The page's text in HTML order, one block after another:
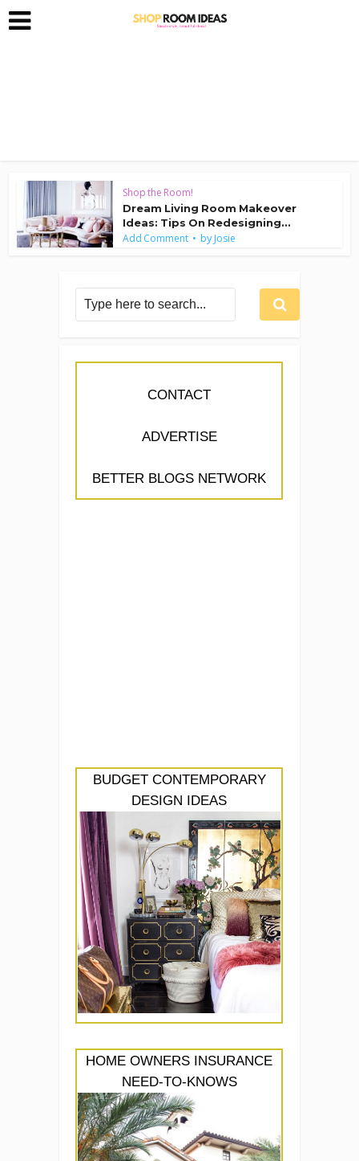
Shop the Room!
Dream Living Room Makeover
Ideas: Tips On Redesigning...
Add Comment byJosie
CONTACT
ADVERTISE
BETTER BLOGS NETWORK
BUDGET CONTEMPORARY
DESIGN IDEAS
HOME OWNERS INSURANCE
NEED-TO-KNOWS